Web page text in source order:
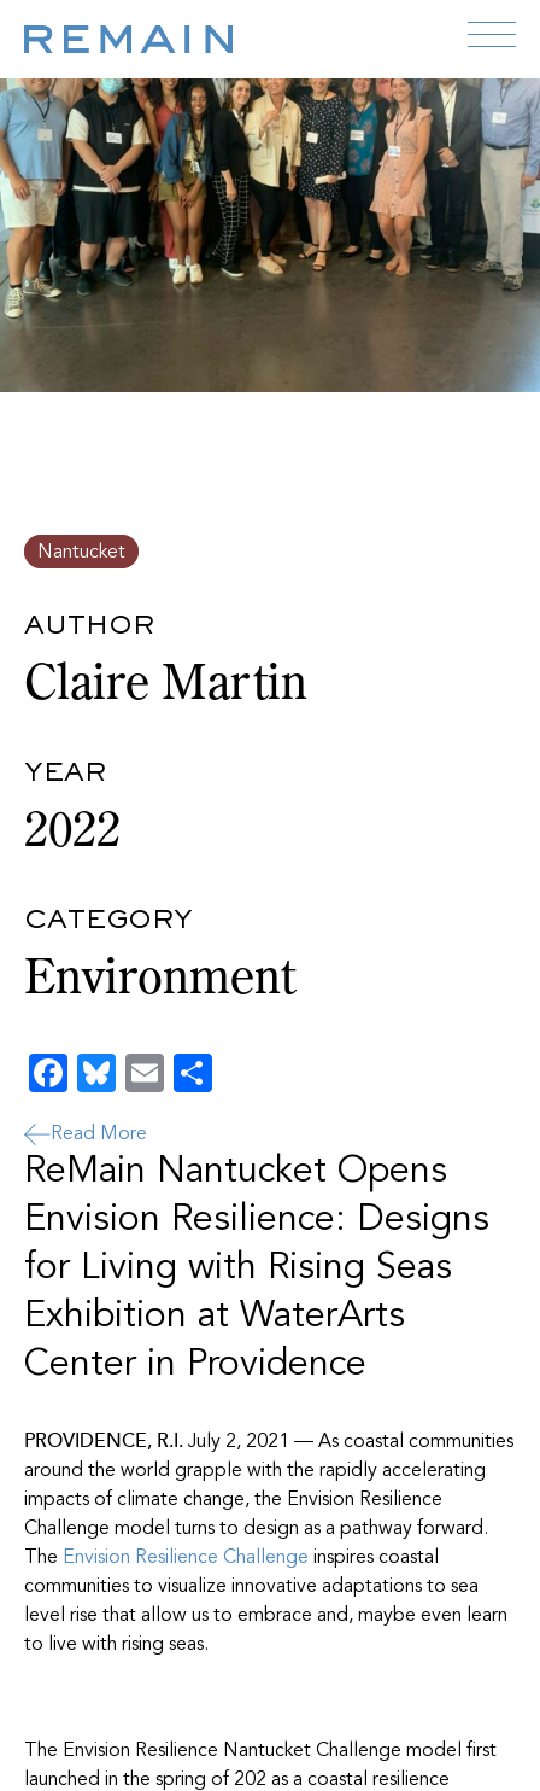
Nantucket
AUTHOR
Claire Martin
YEAR
2022
CATEGORY
Environment
Facebook
Bluesky
Email
Read More
ReMain Nantucket Opens
Envision Resilience: Designs
for Living with Rising Seas
Exhibition at WaterArts
Center in Providence
PROVIDENCE, R.I. July 2, 2021 — As coastal communities
around the world grapple with the rapidly accelerating
impacts of climate change, the Envision Resilience
Challenge model turns to design as a pathway forward.
The Envision Resilience Challenge inspires coastal
communities to visualize innovative adaptations to sea
level rise that allow us to embrace and, maybe even learn
to live with rising seas.
The Envision Resilience Nantucket Challenge model first
launched in the spring of 202 as a coastal resilience